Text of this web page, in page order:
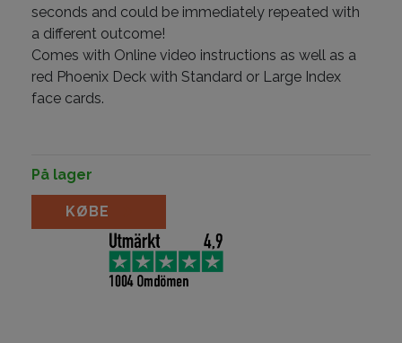
seconds and could be immediately repeated with
a different outcome!
Comes with Online video instructions as well as a
red Phoenix Deck with Standard or Large Index
face cards.
På lager
Blank Thoughts by Mortenn Christiansen antal
KØBE